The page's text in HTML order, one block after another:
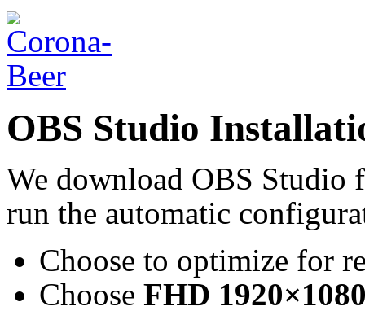
OBS Studio
We download OBS Studio
run the automatic
Choose to optimize for
Choose FHD